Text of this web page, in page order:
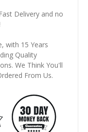
Delivery and no
with 15 Years
Quality
We Think You'll
From Us.